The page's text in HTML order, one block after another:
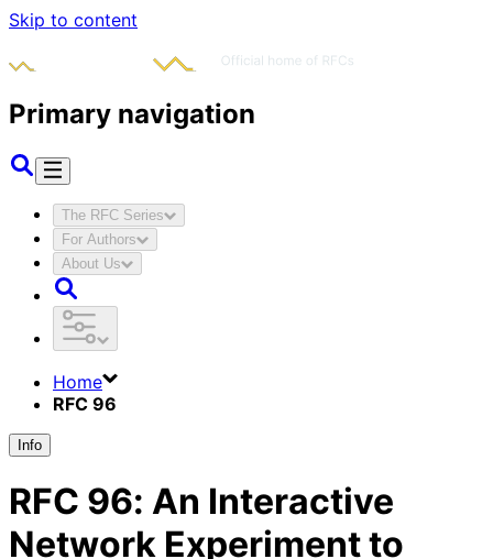
Skip to content
Primary navigation
The RFC Series
For Authors
About Us
Home
RFC 96
Info
RFC 96: An Interactive
Network Experiment to